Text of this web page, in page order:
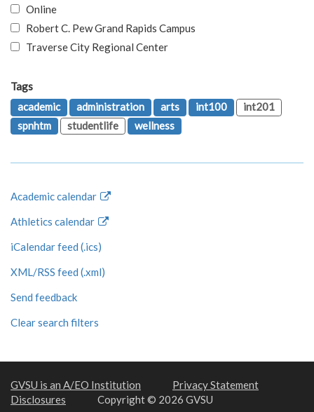
Online
Robert C. Pew Grand Rapids Campus
Traverse City Regional Center
Tags
academic
administration arts int100
int201
spnhtm
studentlife wellness
Academic calendar
Athletics calendar
iCalendar feed (.ics)
XML/RSS feed (.xml)
Send feedback
Clear search filters
GVSU is an A/EO Institution
Privacy Statement
Disclosures
Copyright © 2026 GVSU